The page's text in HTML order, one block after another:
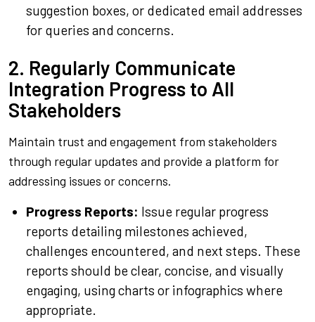
suggestion boxes, or dedicated email addresses
for queries and concerns.
2. Regularly Communicate
Integration Progress to All
Stakeholders
Maintain trust and engagement from stakeholders
through regular updates and provide a platform for
addressing issues or concerns.
Progress Reports: Issue regular progress
reports detailing milestones achieved,
challenges encountered, and next steps. These
reports should be clear, concise, and visually
engaging, using charts or infographics where
appropriate.